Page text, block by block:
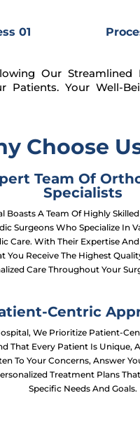
01
Our Streamlined
Patients. Your Well-
Choose
Team Of
Specialists
Boasts A Team Of Highly
Surgeons Who Specialize In
Care. With Their Expertise
You Receive The Highest
Care Throughout Your
Centric
We Prioritize Patient-
That Every Patient Is Unique,
To Your Concerns, Answer
Treatment Plans
Specific Needs And Goals.